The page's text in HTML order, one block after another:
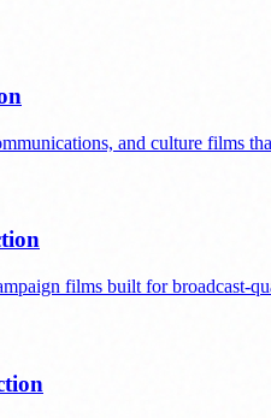
and culture films
films built for broadcast-